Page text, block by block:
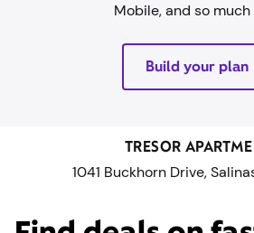
Mobile, and so much
Build your plan
TRESOR
1041 Buckhorn Drive,